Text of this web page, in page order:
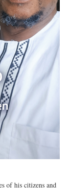
of his citizens and